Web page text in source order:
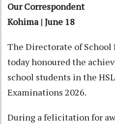
Our Correspondent
Kohima | June 18
The Directorate of School
today honoured the
school students in the
Examinations 2026.
During a felicitation for